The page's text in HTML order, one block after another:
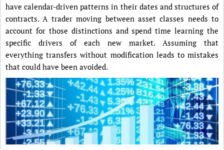
have calendar-driven patterns in their dates and structures of
contracts. A trader moving between asset classes needs to
account for those distinctions and spend time learning the
specific drivers of each new market. Assuming that
everything transfers without modification leads to mistakes
that could have been avoided.